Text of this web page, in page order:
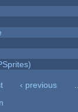
‹ previous